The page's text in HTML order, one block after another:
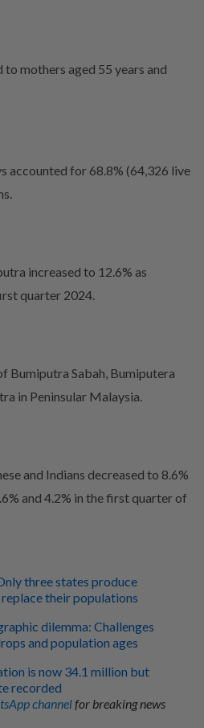
mothers aged 55 years and
accounted for 68.8% (64,326 live
increased to 12.6% as
quarter 2024.
Bumiputra Sabah, Bumiputera
in Peninsular Malaysia.
and Indians decreased to 8.6%
and 4.2% in the first quarter of
three states produce
their populations
dilemma: Challenges
and population ages
is now 34.1 million but
recorded
channelfor breaking news